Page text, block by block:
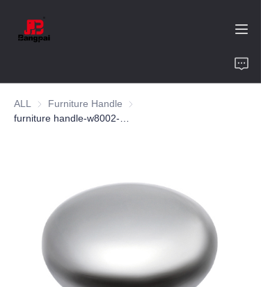
ALL Furniture Handle Furniture Handle
Product
Value of Cooperation
Blogs
Contact